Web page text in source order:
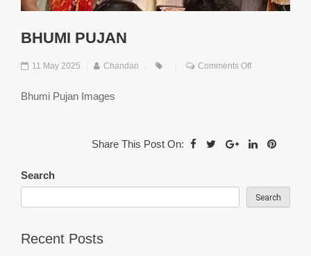
BHUMI PUJAN
11 May 2025 Chandan Comments Offon
Bhumi Pujan Images
Share This Post On:
Search
Search
Recent Posts